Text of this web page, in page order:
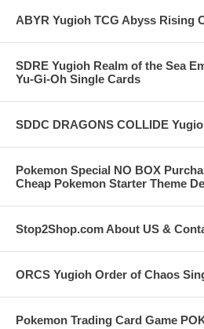
ABYR Yugioh TCG Abyss Rising
SDRE Yugioh Realm of the Sea
Yu-Gi-Oh Single Cards
SDDC DRAGONS COLLIDE
Pokemon Special NO BOX
Cheap Pokemon Starter Theme
Stop2Shop.com About US &
ORCS Yugioh Order of Chaos
Pokemon Trading Card Game